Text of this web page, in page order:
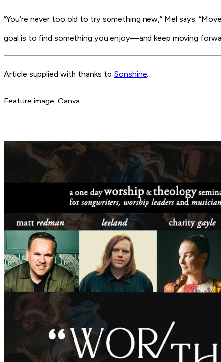
“You’re never too old to try something new,” Mel says.
goal is to find something you enjoy—and keep moving
Article supplied with thanks to Sonshine
Feature image: Canva